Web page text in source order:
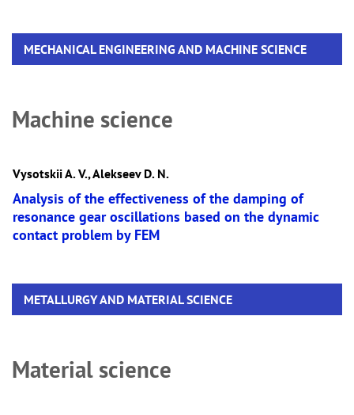
MECHANICAL ENGINEERING AND MACHINE SCIENCE
Machine science
Vysotskii A. V., Alekseev D. N.
Analysis of the effectiveness of the damping of
resonance gear oscillations based on the dynamic
contact problem by FEM
METALLURGY AND MATERIAL SCIENCE
Material science